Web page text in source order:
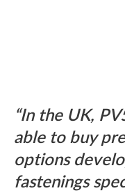
In the UK,
able to buy
options
fastenings